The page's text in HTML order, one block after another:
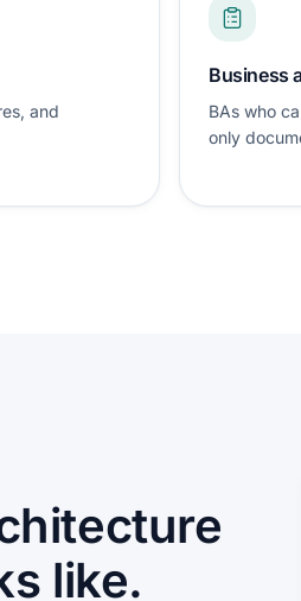
and
Business
BAs who
only
like.